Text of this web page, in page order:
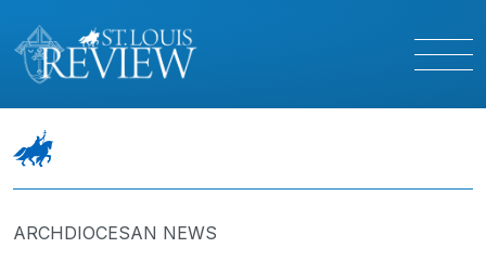
ARCHDIOCESAN NEWS